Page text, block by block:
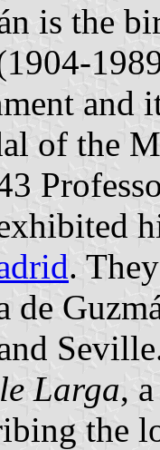
is the
and
of the
.
de
Larga,
the